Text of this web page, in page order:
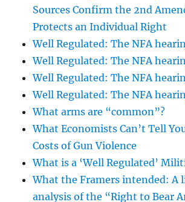
Sources Confirm the 2nd
Protects an Individual Right
Well Regulated: The NFA
Well Regulated: The NFA
Well Regulated: The NFA
Well Regulated: The NFA
What arms are “common”?
What Economists Can’t Tell
Costs of Gun Violence
What is a ‘Well Regulated’
What the Framers intended: A
analysis of the “Right to Bear